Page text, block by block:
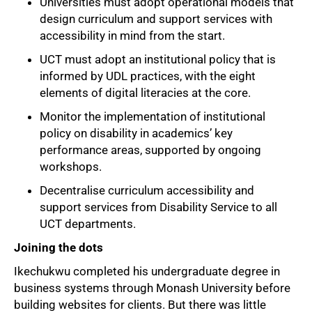
design curriculum and support services with
accessibility in mind from the start.
UCT must adopt an institutional policy that is
informed by UDL practices, with the eight
elements of digital literacies at the core.
Monitor the implementation of institutional
policy on disability in academics’ key
performance areas, supported by ongoing
workshops.
Decentralise curriculum accessibility and
support services from Disability Service to all
UCT departments.
Joining the dots
Ikechukwu completed his undergraduate degree in
business systems through Monash University before
building websites for clients. But there was little